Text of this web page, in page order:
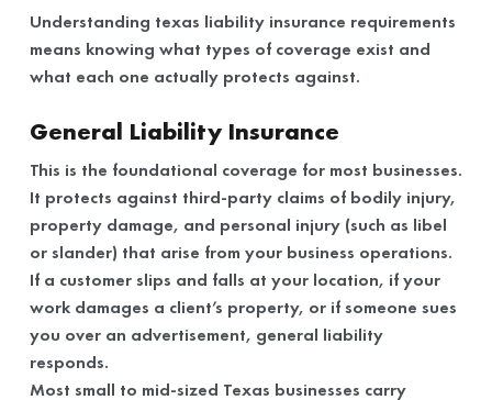
Understanding texas liability insurance requirements
means knowing what types of coverage exist and
what each one actually protects against.
General Liability Insurance
This is the foundational coverage for most businesses.
It protects against third-party claims of bodily injury,
property damage, and personal injury (such as libel
or slander) that arise from your business operations.
If a customer slips and falls at your location, if your
work damages a client’s property, or if someone sues
you over an advertisement, general liability
responds.
Most small to mid-sized Texas businesses carry